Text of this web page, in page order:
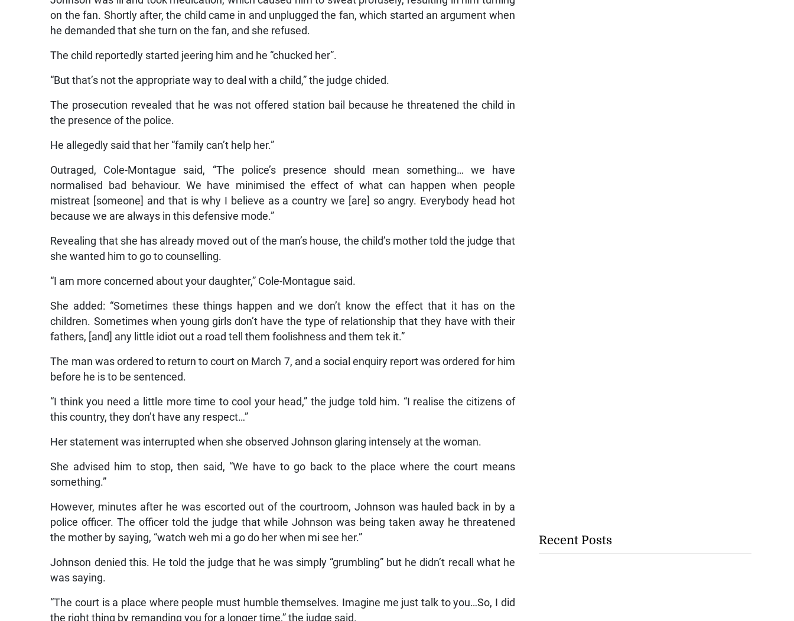
on the fan. Shortly after, the child came in and unplugged the fan, which started an argument when
he demanded that she turn on the fan, and she refused.
The child reportedly started jeering him and he “chucked her”.
“But that’s not the appropriate way to deal with a child,” the judge chided.
The prosecution revealed that he was not offered station bail because he threatened the child in
the presence of the police.
He allegedly said that her “family can’t help her.”
Outraged, Cole-Montague said, “The police’s presence should mean something… we have
normalised bad behaviour. We have minimised the effect of what can happen when people
mistreat [someone] and that is why I believe as a country we [are] so angry. Everybody head hot
because we are always in this defensive mode.”
Revealing that she has already moved out of the man’s house, the child’s mother told the judge that
she wanted him to go to counselling.
“I am more concerned about your daughter,” Cole-Montague said.
She added: “Sometimes these things happen and we don’t know the effect that it has on the
children. Sometimes when young girls don’t have the type of relationship that they have with their
fathers, [and] any little idiot out a road tell them foolishness and them tek it.”
The man was ordered to return to court on March 7, and a social enquiry report was ordered for him
before he is to be sentenced.
“I think you need a little more time to cool your head,” the judge told him. “I realise the citizens of
this country, they don’t have any respect…”
Her statement was interrupted when she observed Johnson glaring intensely at the woman.
She advised him to stop, then said, “We have to go back to the place where the court means
something.”
However, minutes after he was escorted out of the courtroom, Johnson was hauled back in by a
police officer. The officer told the judge that while Johnson was being taken away he threatened
the mother by saying, “watch weh mi a go do her when mi see her.”
Johnson denied this. He told the judge that he was simply “grumbling” but he didn’t recall what he
was saying.
“The court is a place where people must humble themselves. Imagine me just talk to you…So, I did
the right thing by remanding you for a longer time,” the judge said.
Recent Posts